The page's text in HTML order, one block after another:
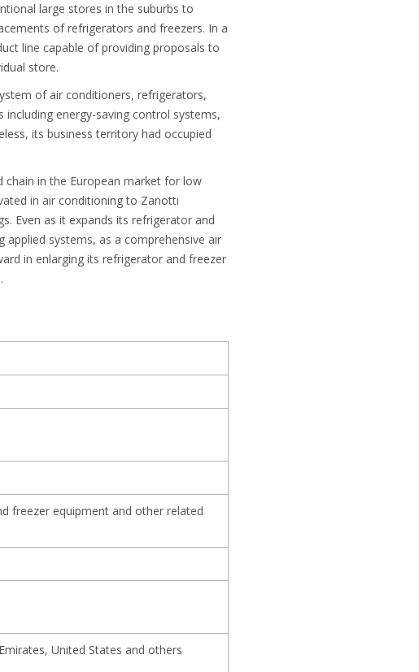
large stores in the suburbs to
of refrigerators and freezers. In a
line capable of providing proposals to
store.
of air conditioners, refrigerators,
including energy-saving control systems,
its business territory had occupied
in the European market for low
in air conditioning to Zanotti
Even as it expands its refrigerator and
applied systems, as a comprehensive air
in enlarging its refrigerator and freezer
freezer equipment and other related
United States and others